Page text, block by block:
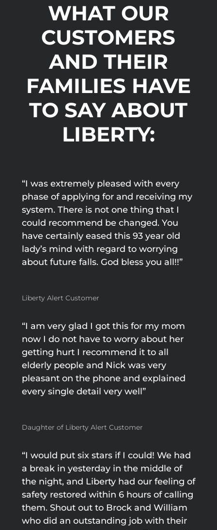
WHAT OUR
CUSTOMERS
AND THEIR
FAMILIES HAVE
TO SAY ABOUT
LIBERTY:
“I was extremely pleased with every
phase of applying for and receiving my
system. There is not one thing that I
could recommend be changed. You
have certainly eased this 93 year old
lady’s mind with regard to worrying
about future falls. God bless you all!!”
Liberty Alert Customer
“I am very glad I got this for my mom
now I do not have to worry about her
getting hurt I recommend it to all
elderly people and Nick was very
pleasant on the phone and explained
every single detail very well”
Daughter of Liberty Alert Customer
“I would put six stars if I could! We had
a break in yesterday in the middle of
the night, and Liberty had our feeling of
safety restored within 6 hours of calling
them. Shout out to Brock and William
who did an outstanding job with their